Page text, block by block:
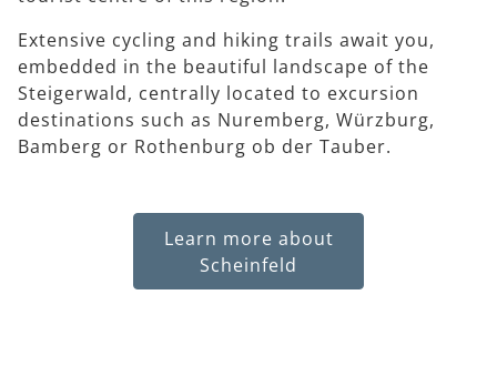
Extensive cycling and hiking trails await you,
embedded in the beautiful landscape of the
Steigerwald, centrally located to excursion
destinations such as Nuremberg, Würzburg,
Bamberg or Rothenburg ob der Tauber.
Learn more about
Scheinfeld